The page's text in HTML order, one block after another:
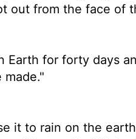
out from the face of
Earth for forty days
it to rain on the